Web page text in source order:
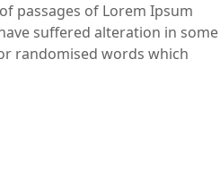
passages of Lorem Ipsum
suffered alteration in some
randomised words which